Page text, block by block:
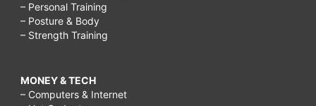
– Personal Training
– Posture & Body
– Strength Training
MONEY & TECH
– Computers & Internet